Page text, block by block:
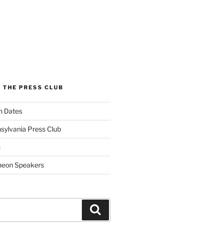
THE PRESS CLUB
Dates
Press Club
Speakers